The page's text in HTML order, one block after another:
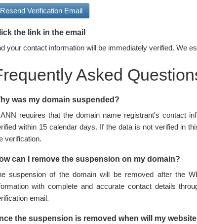
Resend Verification Email
the link in the email
your contact information will be immediately verified. We
Asked
was my domain suspended?
requires that the domain name registrant's contact
within 15 calendar days. If the data is not verified in
verification.
can I remove the suspension on my domain?
suspension of the domain will be removed after the
with complete and accurate contact details
email.
the suspension is removed when will my